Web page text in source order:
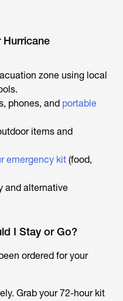
zone using local
phones, and portable
items and
emergency kit (food,
and alternative
I Stay or Go?
ordered for your
Grab your 72-hour kit